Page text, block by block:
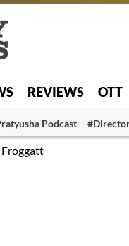
REVIEWS OTT
Podcast
Froggatt